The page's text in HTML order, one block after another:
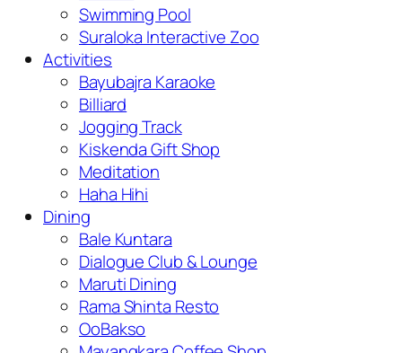
Swimming Pool
Suraloka Interactive Zoo
Activities
Bayubajra Karaoke
Billiard
Jogging Track
Kiskenda Gift Shop
Meditation
Haha Hihi
Dining
Bale Kuntara
Dialogue Club & Lounge
Maruti Dining
Rama Shinta Resto
OoBakso